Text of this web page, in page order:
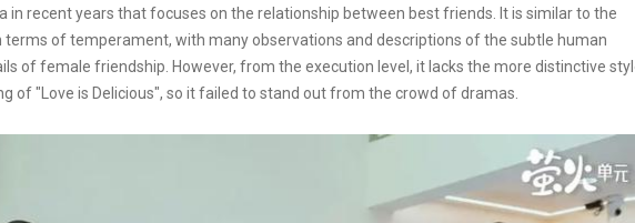
in recent years that focuses on the relationship between best friends. It is similar to the
terms of temperament, with many observations and descriptions of the subtle human
of female friendship. However, from the execution level, it lacks the more distinctive
of "Love is Delicious", so it failed to stand out from the crowd of dramas.